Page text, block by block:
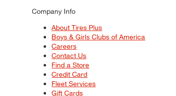
Company Info
About Tires Plus
Boys & Girls Clubs of America
Careers
Contact Us
Find a Store
Credit Card
Fleet Services
Gift Cards